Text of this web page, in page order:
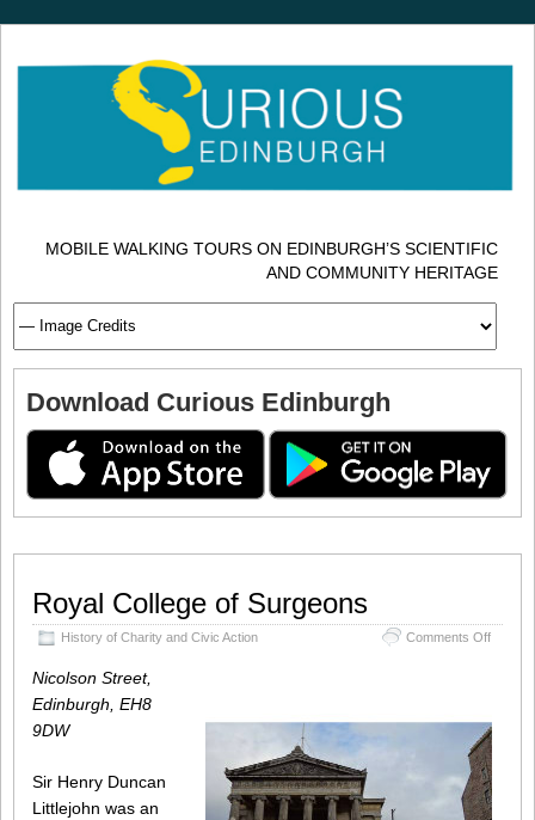
MOBILE WALKING TOURS ON EDINBURGH’S SCIENTIFIC
AND COMMUNITY HERITAGE
Download Curious Edinburgh
Royal College of Surgeons
History of Charity and Civic Action Comments Offon
Nicolson Street,
Edinburgh, EH8
9DW
Sir Henry Duncan
Littlejohn was an